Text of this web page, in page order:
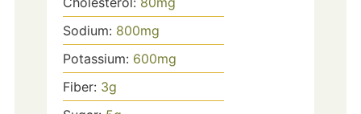
Sodium: 800mg
Potassium: 600mg
Fiber: 3g